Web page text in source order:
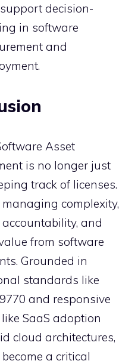
decision-
in software
and
Asset
is no longer just
track of licenses.
managing complexity,
and
from software
Grounded in
standards like
and responsive
SaaS adoption
cloud architectures,
a critical